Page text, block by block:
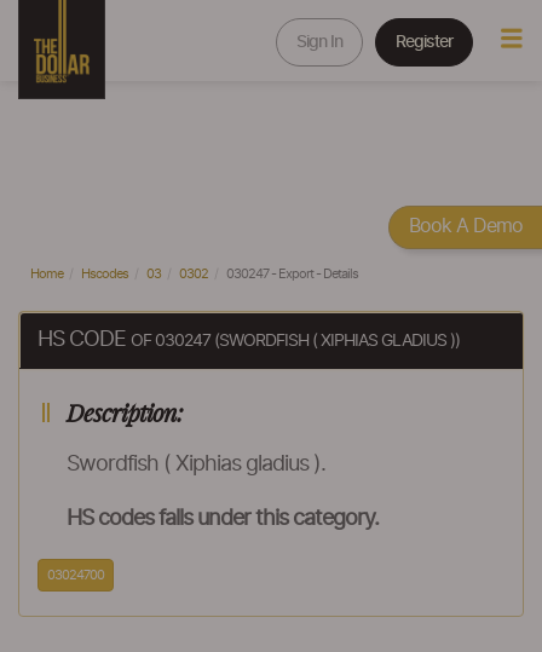
Sign In Register
Home Hscodes 03 0302 030247 - Export - Details
HS CODE OF 030247 (SWORDFISH ( XIPHIAS GLADIUS ))
Description:
Swordfish ( Xiphias gladius ).
HS codes falls under this category.
03024700
Book A Demo